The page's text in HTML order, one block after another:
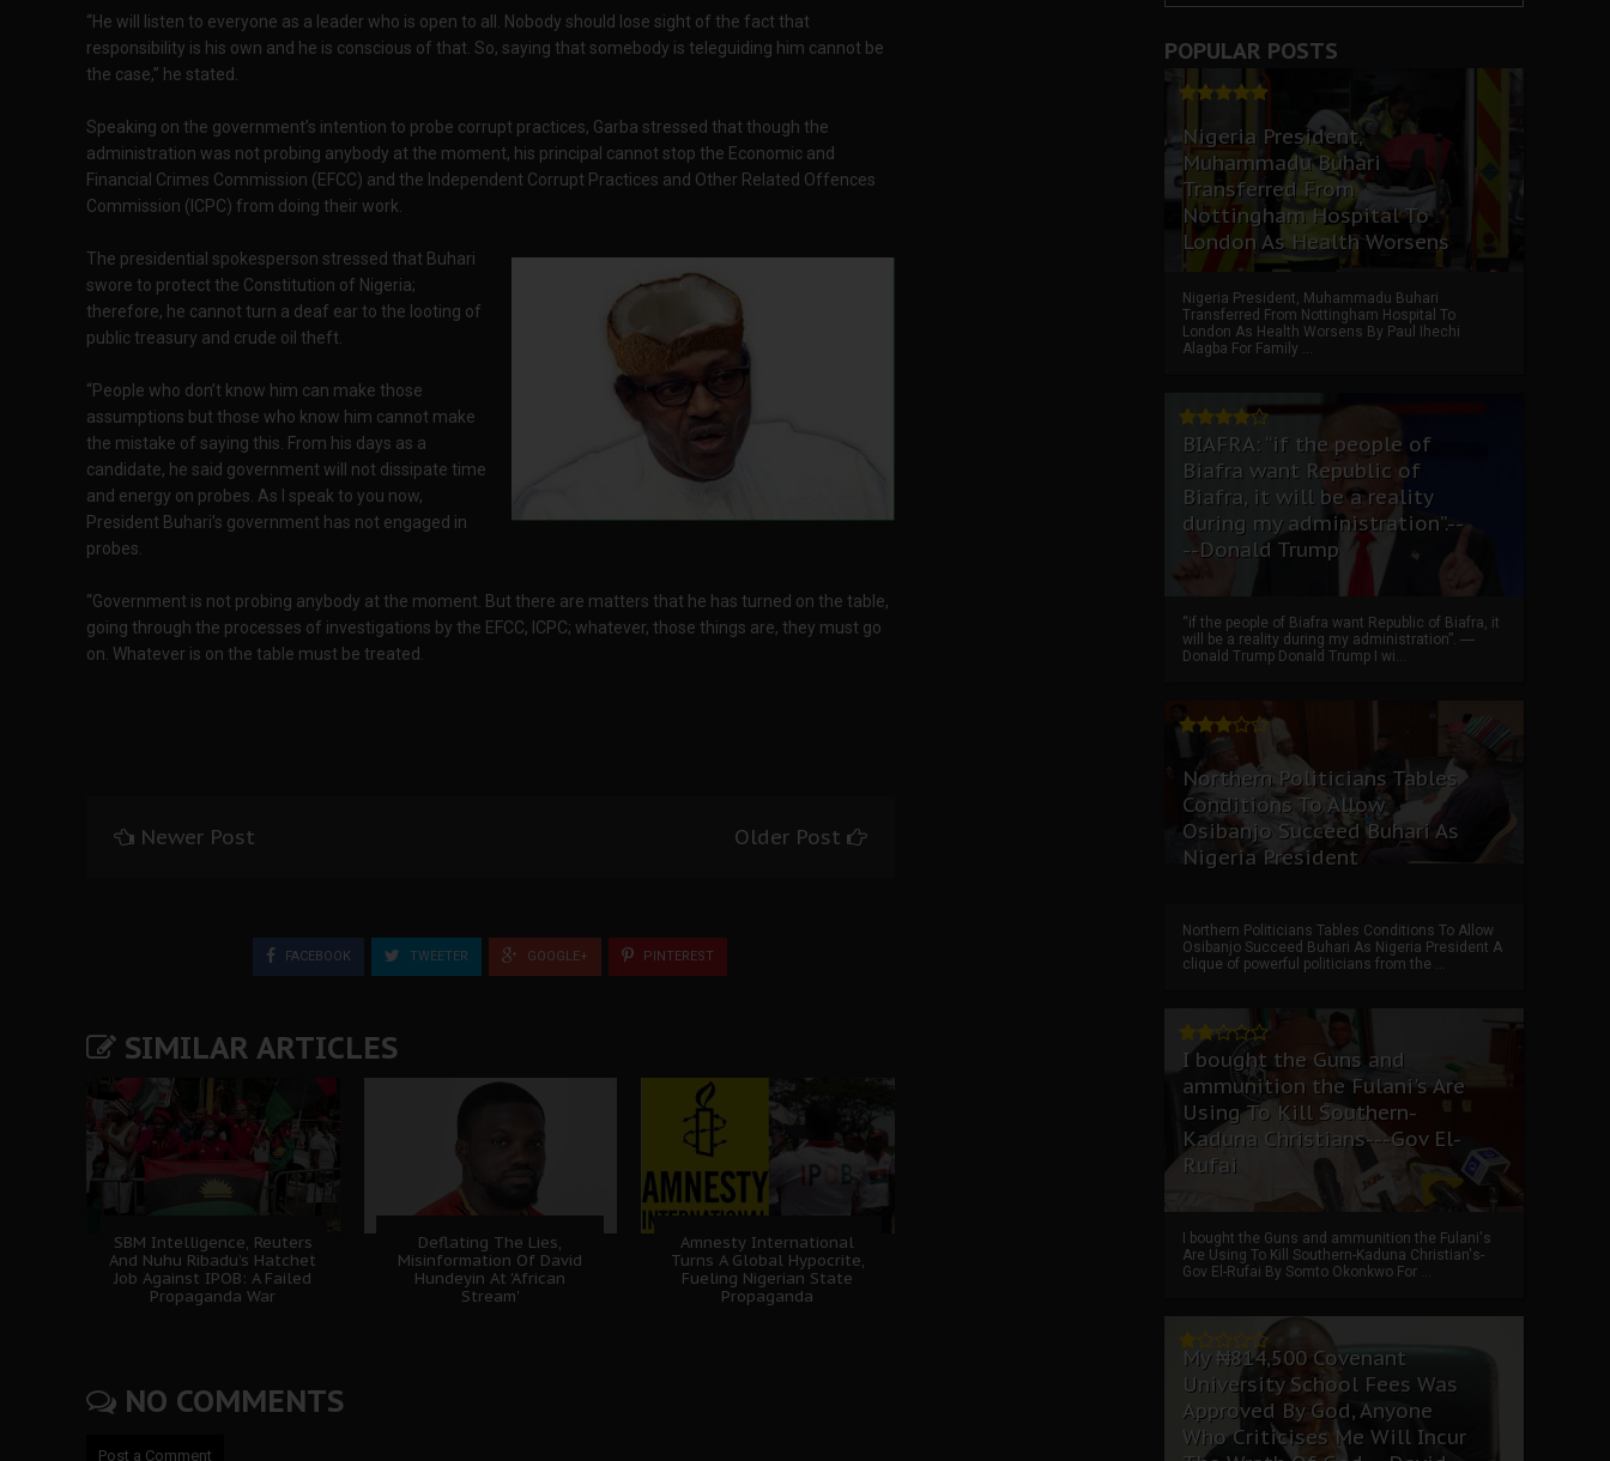
“He will listen to everyone as a leader who is open to all. Nobody should lose sight of the fact that
responsibility is his own and he is conscious of that. So, saying that somebody is teleguiding him cannot be
the case,” he stated.
Speaking on the government’s intention to probe corrupt practices, Garba stressed that though the
administration was not probing anybody at the moment, his principal cannot stop the Economic and
Financial Crimes Commission (EFCC) and the Independent Corrupt Practices and Other Related Offences
Commission (ICPC) from doing their work.
The presidential spokesperson stressed that Buhari
swore to protect the Constitution of Nigeria;
therefore, he cannot turn a deaf ear to the looting of
public treasury and crude oil theft.
“People who don’t know him can make those
assumptions but those who know him cannot make
the mistake of saying this. From his days as a
candidate, he said government will not dissipate time
and energy on probes. As I speak to you now,
President Buhari’s government has not engaged in
probes.
“Government is not probing anybody at the moment. But there are matters that he has turned on the table,
going through the processes of investigations by the EFCC, ICPC; whatever, those things are, they must go
on. Whatever is on the table must be treated.
Newer Post Older Post
FACEBOOK TWEETER GOOGLE+ PINTEREST
SIMILAR ARTICLES
SBM Intelligence, Reuters
And Nuhu Ribadu’s Hatchet
Job Against IPOB: A Failed
Propaganda War
Deflating The Lies,
Misinformation Of David
Hundeyin At 'African
Stream'
Amnesty International
Turns A Global Hypocrite,
Fueling Nigerian State
Propaganda
NO COMMENTS
Post a Comment
POPULAR POSTS
Nigeria President,
Muhammadu Buhari
Transferred From
Nottingham Hospital To
London As Health Worsens
Nigeria President, Muhammadu Buhari
Transferred From Nottingham Hospital To
London As Health Worsens By Paul Ihechi
Alagba For Family ...
BIAFRA: “if the people of
Biafra want Republic of
Biafra, it will be a reality
during my administration”.--
--Donald Trump
“if the people of Biafra want Republic of Biafra, it
will be a reality during my administration”. ----
Donald Trump Donald Trump I wi...
Northern Politicians Tables
Conditions To Allow
Osibanjo Succeed Buhari As
Nigeria President
Northern Politicians Tables Conditions To Allow
Osibanjo Succeed Buhari As Nigeria President A
clique of powerful politicians from the ...
I bought the Guns and
ammunition the Fulani's Are
Using To Kill Southern-
Kaduna Christians---Gov El-
Rufai
I bought the Guns and ammunition the Fulani's
Are Using To Kill Southern-Kaduna Christian's-
Gov El-Rufai By Somto Okonkwo For ...
My ₦814,500 Covenant
University School Fees Was
Approved By God, Anyone
Who Criticises Me Will Incur